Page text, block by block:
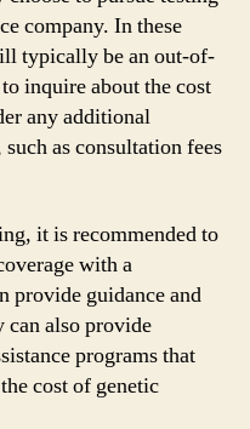
company. In these
typically be an out-of-
inquire about the cost
any additional
as consultation fees
it is recommended to
with a
provide guidance and
can also provide
programs that
cost of genetic